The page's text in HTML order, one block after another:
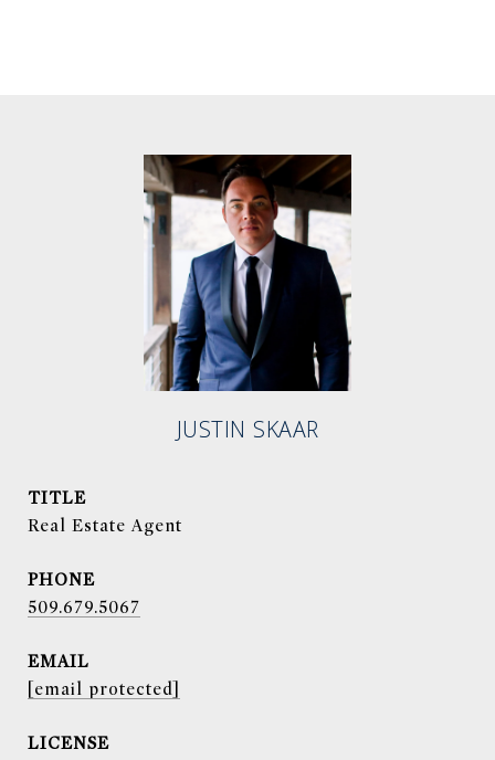
JUSTIN SKAAR
TITLE
Real Estate Agent
PHONE
509.679.5067
EMAIL
[email protected]